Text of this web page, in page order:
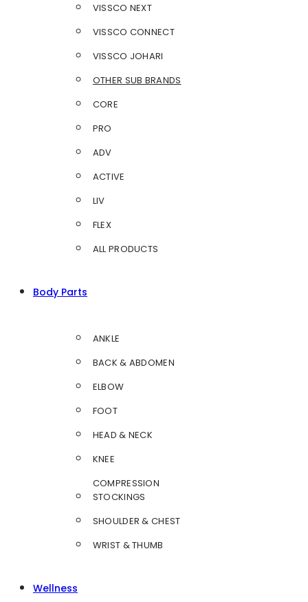
VISSCO NEXT
VISSCO CONNECT
VISSCO JOHARI
OTHER SUB BRANDS
CORE
PRO
ADV
ACTIVE
LIV
FLEX
ALL PRODUCTS
Body Parts
ANKLE
BACK & ABDOMEN
ELBOW
FOOT
HEAD & NECK
KNEE
COMPRESSION
STOCKINGS
SHOULDER & CHEST
WRIST & THUMB
Wellness